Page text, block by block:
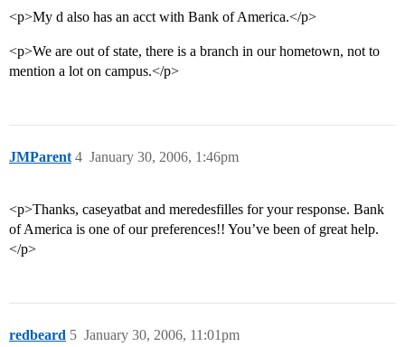
<p>My d also has an acct with Bank of America.</p>
<p>We are out of state, there is a branch in our hometown, not to
mention a lot on campus.</p>
JMParent January 30, 2006, 1:46pm
4
<p>Thanks, caseyatbat and meredesfilles for your response. Bank
of America is one of our preferences!! You’ve been of great help.
</p>
redbeard January 30, 2006, 11:01pm
5